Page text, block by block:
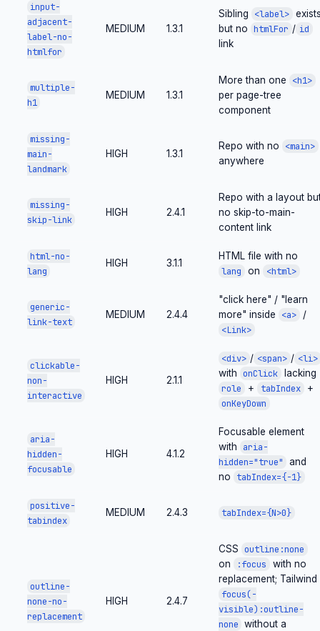
input-
adjacent-
label-no-
htmlfor
MEDIUM 1.3.1
Sibling <label>
but no htmlFor / id
link
multiple-
h1
MEDIUM 1.3.1
More than one
<h1>
per page-tree
component
missing-
main-
landmark
HIGH 1.3.1
Repo with no
<main>
anywhere
missing-
skip-link
HIGH 2.4.1
Repo with a layout
no skip-to-main-
content link
html-no-
lang
HIGH 3.1.1
HTML file with no
lang
on <html>
generic-
link-text
MEDIUM 2.4.4
"click here" / "learn
more" inside
<a>
/
<Link>
clickable-
non-
interactive
HIGH 2.1.1
<div> / <span> / <li>
with onClick lacking
role
+ tabIndex
+
onKeyDown
aria-
hidden-
focusable
HIGH 4.1.2
Focusable element
with
aria-
hidden="true"
and
no
tabIndex={-1}
positive-
tabindex
MEDIUM 2.4.3 tabIndex={N>0}
outline-
none-no-
replacement
HIGH 2.4.7
CSS outline:none
on
:focus
with no
replacement; Tailwind
focus(-
visible):outline-
none without a